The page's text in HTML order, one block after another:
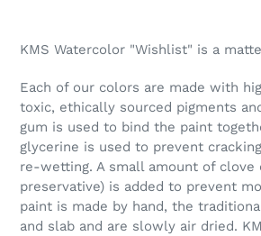
product
your
cart
KMS Watercolor "Wishlist" is a
Each of our colors are made with
toxic, ethically sourced pigments
gum is used to bind the paint
glycerine is used to prevent
re-wetting. A small amount of clove
preservative) is added to prevent
paint is made by hand, the
and slab and are slowly air dried.